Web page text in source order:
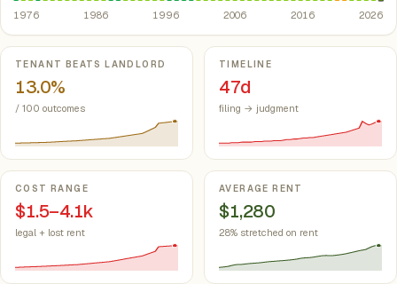
1976 1986 1996 2006 2016 2026
Key metrics
TENANT BEATS LANDLORD
13.0%
/ 100 outcomes
TIMELINE
47d
filing → judgment
COST RANGE
$1.5–4.1k
legal + lost rent
AVERAGE RENT
$1,280
28% stretched on rent